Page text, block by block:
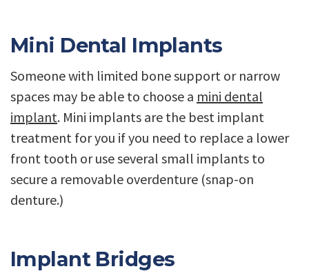
Mini Dental Implants
Someone with limited bone support or narrow
spaces may be able to choose a mini dental
implant. Mini implants are the best implant
treatment for you if you need to replace a lower
front tooth or use several small implants to
secure a removable overdenture (snap-on
denture.)
Implant Bridges